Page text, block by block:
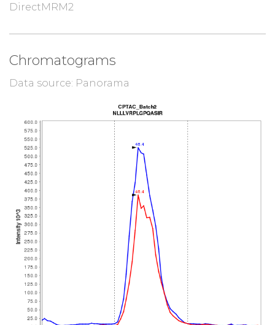
DirectMRM2
Chromatograms
Data source: Panorama